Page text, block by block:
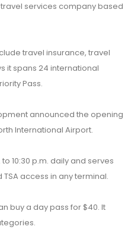
services company based
travel insurance, travel
it spans 24 international
Pass.
announced the opening
International Airport.
10:30 p.m. daily and serves
access in any terminal.
buy a day pass for $40. It